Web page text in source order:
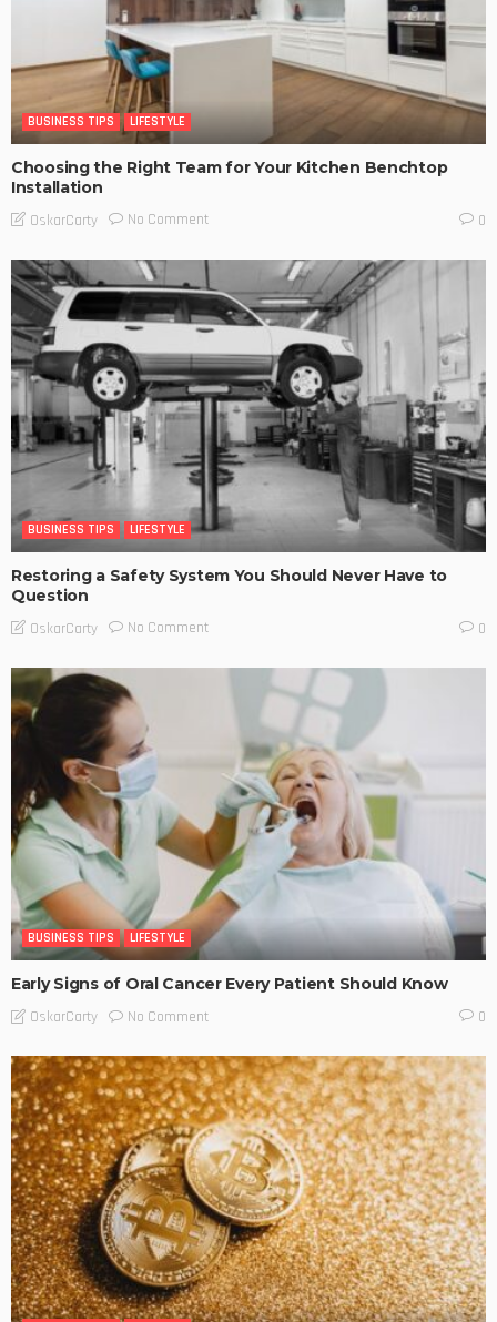
BUSINESS TIPS LIFESTYLE
Choosing the Right Team for Your Kitchen Benchtop
Installation
OskarCarty No Comment 0
BUSINESS TIPS LIFESTYLE
Restoring a Safety System You Should Never Have to
Question
OskarCarty No Comment 0
BUSINESS TIPS LIFESTYLE
Early Signs of Oral Cancer Every Patient Should Know
OskarCarty No Comment 0